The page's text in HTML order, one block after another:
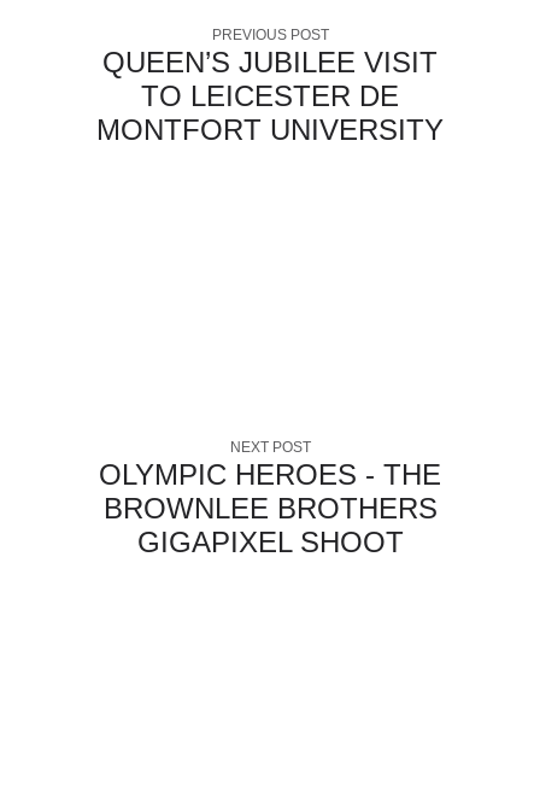
PREVIOUS POST
QUEEN’S JUBILEE VISIT
TO LEICESTER DE
MONTFORT UNIVERSITY
NEXT POST
OLYMPIC HEROES - THE
BROWNLEE BROTHERS
GIGAPIXEL SHOOT